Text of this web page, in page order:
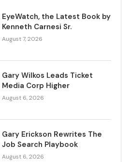
EyeWatch, the Latest Book by
Kenneth Carnesi Sr.
August 7, 2026
Gary Wilkos Leads Ticket
Media Corp Higher
August 6, 2026
Gary Erickson Rewrites The
Job Search Playbook
August 6, 2026